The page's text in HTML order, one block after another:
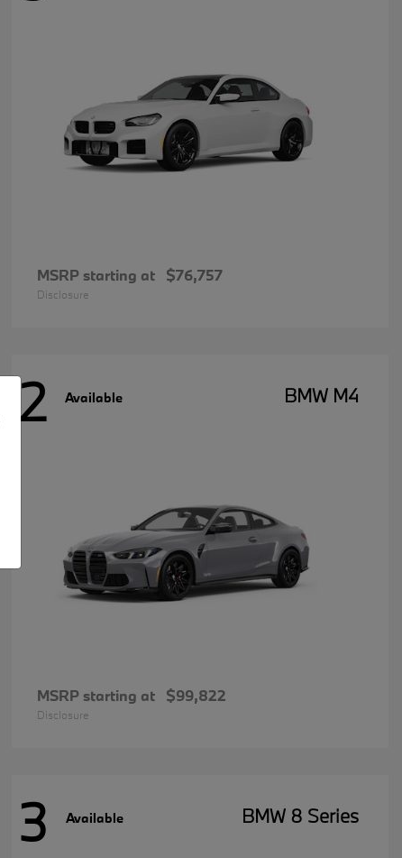
MSRP starting at $76,757
Disclosure
2 Available BMW M4
MSRP starting at $99,822
Disclosure
3 Available BMW 8 Series